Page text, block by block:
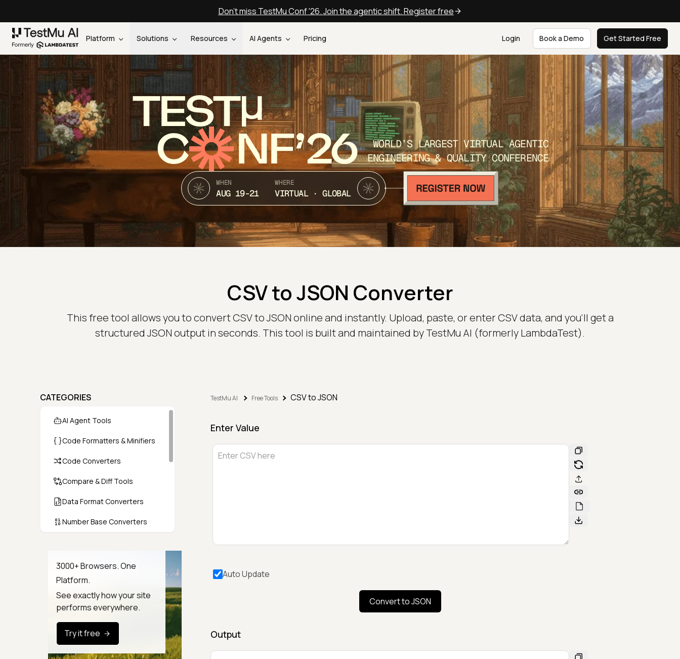
Don't miss TestMu Conf '26. Join the agentic shift. Register free
Platform Solutions Resources AI Agents Pricing Login Book a Demo Get Started Free
TEST
C NF’26
WORLD’S LARGEST VIRTUAL AGENTIC
ENGINEERING & QUALITY CONFERENCE
WHEN
AUG 19-21
WHERE
VIRTUAL · GLOBAL
CSV to JSON Converter
This free tool allows you to convert CSV to JSON online and instantly. Upload, paste, or enter CSV data, and you'll get a
structured JSON output in seconds. This tool is built and maintained by TestMu AI (formerly LambdaTest).
CATEGORIES
AI Agent Tools
Code Formatters & Minifiers
Code Converters
Compare & Diff Tools
Data Format Converters
Number Base Converters
Color & CSS Tools
Image & File Converters
Text Tools
Calculators & Unit Converters
Random & Test Data
Generators
3000+ Browsers. One
Platform.
See exactly how your site
performs everywhere.
Try it free
TestMu AI Free Tools CSV to JSON
Enter Value
Auto Update
Convert to JSON
Output